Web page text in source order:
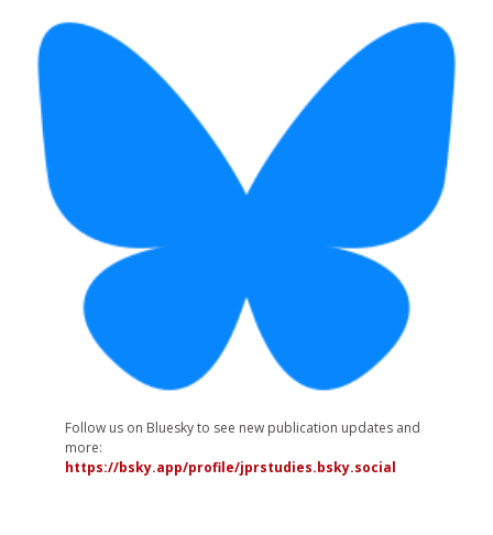
Follow us on Bluesky to see new publication updates and
more:
https://bsky.app/profile/jprstudies.bsky.social